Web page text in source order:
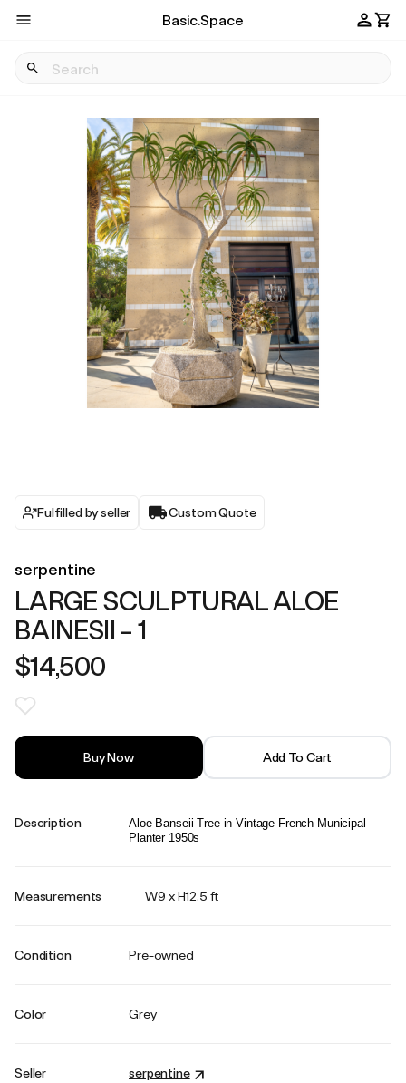
Basic.Space
Fulfilled by seller Custom Quote
serpentine
LARGE SCULPTURAL ALOE
BAINESII - 1
$14,500
Buy Now Add To Cart
Description
Aloe Banseii Tree in Vintage French Municipal
Planter 1950s
Measurements W9 x H12.5 ft
Condition Pre-owned
Color Grey
Seller serpentine